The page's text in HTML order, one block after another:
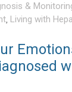
&
, Living with